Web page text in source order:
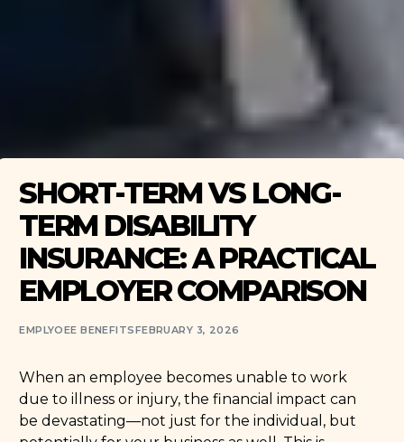
SHORT-TERM VS LONG-
TERM DISABILITY
INSURANCE: A PRACTICAL
EMPLOYER COMPARISON
EMPLYOEE BENEFITSFEBRUARY 3, 2026
When an employee becomes unable to work
due to illness or injury, the financial impact can
be devastating—not just for the individual, but